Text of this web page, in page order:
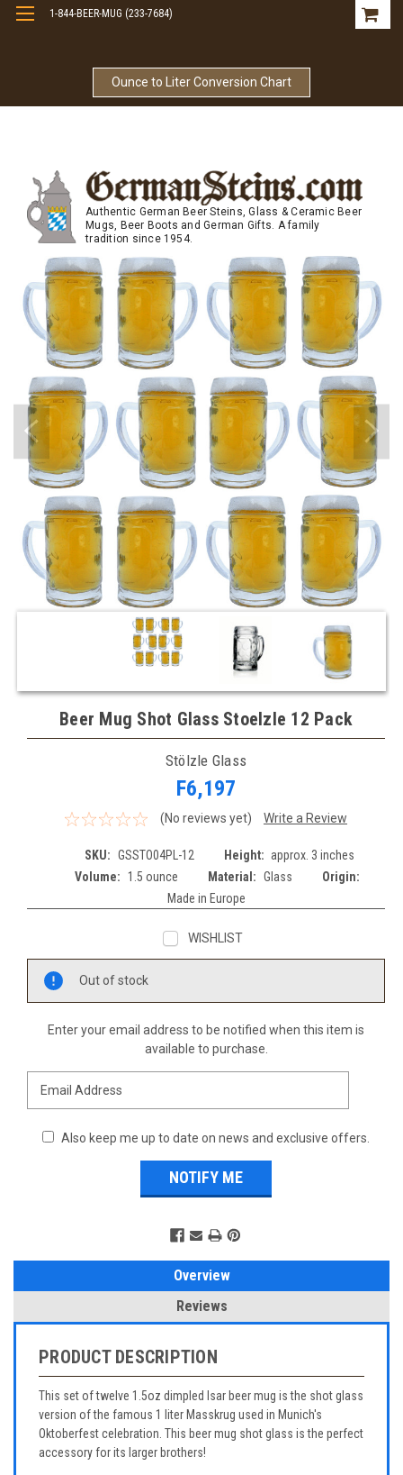
Ounce to Liter Conversion Chart
1-844-BEER-MUG (233-7684)
Authentic German Beer Steins, Glass & Ceramic Beer
Mugs, Beer Boots and German Gifts. A family
tradition since 1954.
Beer Mug Shot Glass Stoelzle 12 Pack
Stölzle Glass
F6,197
(No reviews yet) Write a Review
SKU: GSSTO04PL-12 Height: approx. 3 inches
Volume:
1.5 ounce Material: Glass
Origin:
Made in Europe
WISHLIST
Out of stock
Enter your email address to be notified when this item is
available to purchase.
Also keep me up to date on news and exclusive offers.
Overview
Reviews
PRODUCT DESCRIPTION
This set of twelve 1.5oz dimpled Isar beer mug is the shot glass
version of the famous 1 liter Masskrug used in Munich's
Oktoberfest celebration. This beer mug shot glass is the perfect
accessory for its larger brothers!